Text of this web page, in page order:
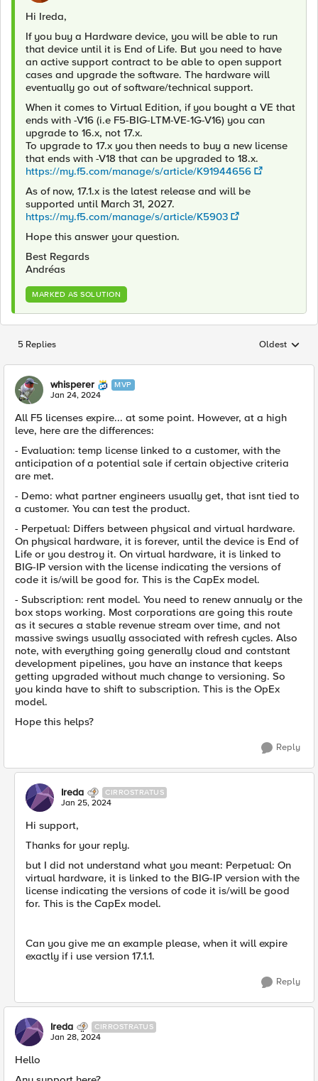
Hi Ireda,
If you buy a Hardware device, you will be able to run
that device until it is End of Life. But you need to have
an active support contract to be able to open support
cases and upgrade the software. The hardware will
eventually go out of software/technical support.
When it comes to Virtual Edition, if you bought a VE that
ends with -V16 (i.e F5-BIG-LTM-VE-1G-V16) you can
upgrade to 16.x, not 17.x.
To upgrade to 17.x you then needs to buy a new license
that ends with -V18 that can be upgraded to 18.x.
https://my.f5.com/manage/s/article/K91944656
As of now, 17.1.x is the latest release and will be
supported until March 31, 2027.
https://my.f5.com/manage/s/article/K5903
Hope this answer your question.
Best Regards
Andréas
MARKED AS SOLUTION
5 Replies Replies
Oldest
whisperer MVP
Jan 24, 2024
All F5 licenses expire... at some point. However, at a high
leve, here are the differences:
- Evaluation: temp license linked to a customer, with the
anticipation of a potential sale if certain objective criteria
are met.
- Demo: what partner engineers usually get, that isnt tied to
a customer. You can test the product.
- Perpetual: Differs between physical and virtual hardware.
On physical hardware, it is forever, until the device is End of
Life or you destroy it. On virtual hardware, it is linked to
BIG-IP version with the license indicating the versions of
code it is/will be good for. This is the CapEx model.
- Subscription: rent model. You need to renew annualy or the
box stops working. Most corporations are going this route
as it secures a stable revenue stream over time, and not
massive swings usually associated with refresh cycles. Also
note, with everything going generally cloud and contstant
development pipelines, you have an instance that keeps
getting upgraded without much change to versioning. So
you kinda have to shift to subscription. This is the OpEx
model.
Hope this helps?
Reply
Ireda CIRROSTRATUS
Jan 25, 2024
Hi support,
Thanks for your reply.
but I did not understand what you meant: Perpetual: On
virtual hardware, it is linked to the BIG-IP version with the
license indicating the versions of code it is/will be good
for. This is the CapEx model.
Can you give me an example please, when it will expire
exactly if i use version 17.1.1.
Reply
Ireda CIRROSTRATUS
Jan 28, 2024
Hello